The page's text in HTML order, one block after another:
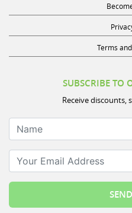
Terms
SUBSCRIBE TO
Receive discounts,
Name
Your Email